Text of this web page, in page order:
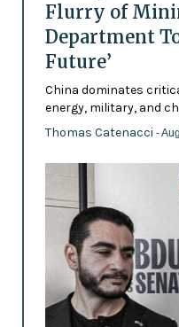
Flurry of
Department
Future’
China dominates
energy, military, and
Thomas Catenacci -